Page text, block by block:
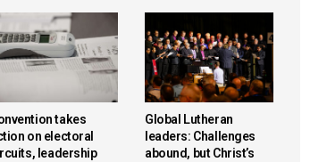
takes
on electoral
leadership
Global Lutheran
leaders: Challenges
abound, but Christ’s